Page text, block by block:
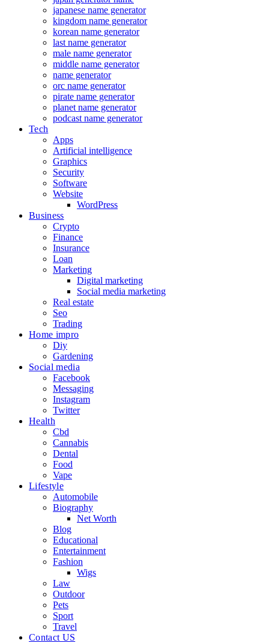
japanese name generator
kingdom name generator
korean name generator
last name generator
male name generator
middle name generator
name generator
orc name generator
pirate name generator
planet name generator
podcast name generator
Tech
Apps
Artificial intelligence
Graphics
Security
Software
Website
WordPress
Business
Crypto
Finance
Insurance
Loan
Marketing
Digital marketing
Social media marketing
Real estate
Seo
Trading
Home impro
Diy
Gardening
Social media
Facebook
Messaging
Instagram
Twitter
Health
Cbd
Cannabis
Dental
Food
Vape
Lifestyle
Automobile
Biography
Net Worth
Blog
Educational
Entertainment
Fashion
Wigs
Law
Outdoor
Pets
Sport
Travel
Contact US